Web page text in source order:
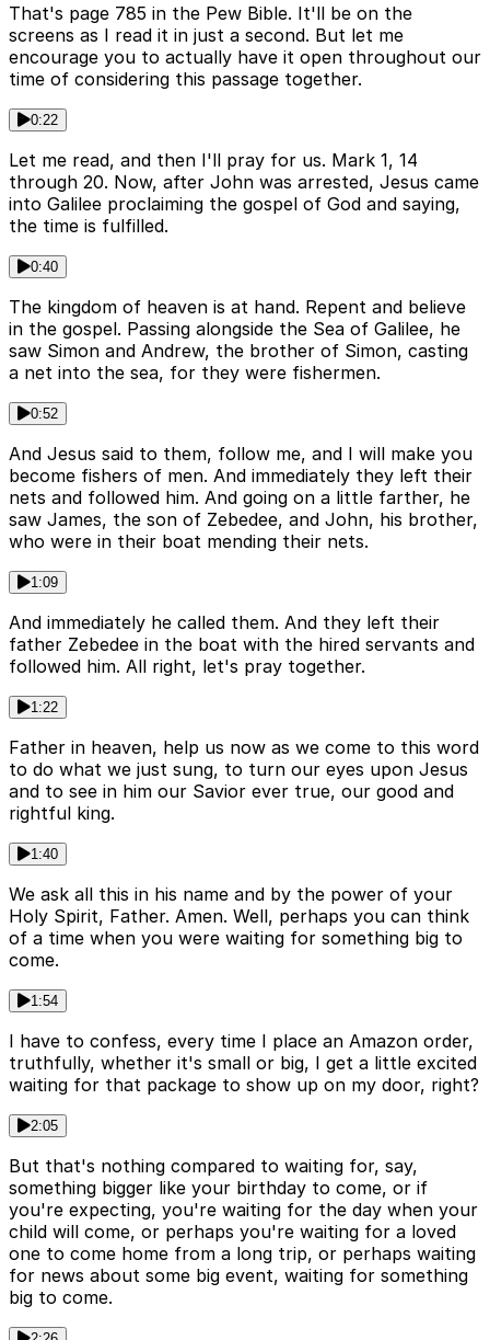
That's page 785 in the Pew Bible. It'll be on the
screens as I read it in just a second. But let me
encourage you to actually have it open throughout our
time of considering this passage together.
0:22
Let me read, and then I'll pray for us. Mark 1, 14
through 20. Now, after John was arrested, Jesus came
into Galilee proclaiming the gospel of God and saying,
the time is fulfilled.
0:40
The kingdom of heaven is at hand. Repent and believe
in the gospel. Passing alongside the Sea of Galilee, he
saw Simon and Andrew, the brother of Simon, casting
a net into the sea, for they were fishermen.
0:52
And Jesus said to them, follow me, and I will make you
become fishers of men. And immediately they left their
nets and followed him. And going on a little farther, he
saw James, the son of Zebedee, and John, his brother,
who were in their boat mending their nets.
1:09
And immediately he called them. And they left their
father Zebedee in the boat with the hired servants and
followed him. All right, let's pray together.
1:22
Father in heaven, help us now as we come to this word
to do what we just sung, to turn our eyes upon Jesus
and to see in him our Savior ever true, our good and
rightful king.
1:40
We ask all this in his name and by the power of your
Holy Spirit, Father. Amen. Well, perhaps you can think
of a time when you were waiting for something big to
come.
1:54
I have to confess, every time I place an Amazon order,
truthfully, whether it's small or big, I get a little excited
waiting for that package to show up on my door, right?
2:05
But that's nothing compared to waiting for, say,
something bigger like your birthday to come, or if
you're expecting, you're waiting for the day when your
child will come, or perhaps you're waiting for a loved
one to come home from a long trip, or perhaps waiting
for news about some big event, waiting for something
big to come.